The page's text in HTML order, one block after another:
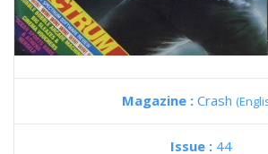
Magazine : Crash
Issue : 44